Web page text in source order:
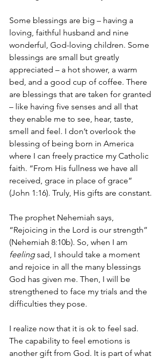
Some blessings are big – having a
loving, faithful husband and nine
wonderful, God-loving children. Some
blessings are small but greatly
appreciated – a hot shower, a warm
bed, and a good cup of coffee. There
are blessings that are taken for granted
– like having five senses and all that
they enable me to see, hear, taste,
smell and feel. I don’t overlook the
blessing of being born in America
where I can freely practice my Catholic
faith. “From His fullness we have all
received, grace in place of grace”
(John 1:16). Truly, His gifts are constant.
The prophet Nehemiah says,
“Rejoicing in the Lord is our strength”
(Nehemiah 8:10b). So, when I am
feeling sad, I should take a moment
and rejoice in all the many blessings
God has given me. Then, I will be
strengthened to face my trials and the
difficulties they pose.
I realize now that it is ok to feel sad.
The capability to feel emotions is
another gift from God. It is part of what